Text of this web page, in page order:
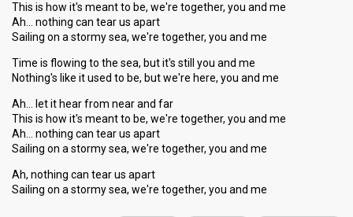
This is how it's meant to be, we're together, you and me
Ah… nothing can tear us apart
Sailing on a stormy sea, we're together, you and me
Time is flowing to the sea, but it's still you and me
Nothing's like it used to be, but we're here, you and me
Ah… let it hear from near and far
This is how it's meant to be, we're together, you and me
Ah… nothing can tear us apart
Sailing on a stormy sea, we're together, you and me
Ah, nothing can tear us apart
Sailing on a stormy ѕea, we're together, you аnd me